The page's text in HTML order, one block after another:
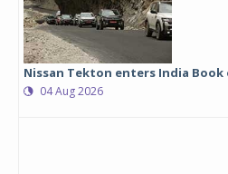
Nissan Tekton enters India Book
04 Aug 2026